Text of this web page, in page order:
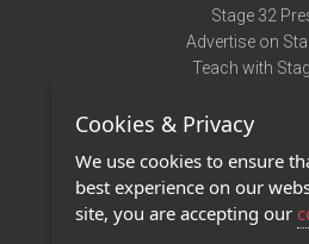
Stage 32
Advertise on
Teach with
Terms of Use
Privacy
Contact Us
Cookies & Privacy
We use cookies to ensure
best experience on our
site, you are accepting our